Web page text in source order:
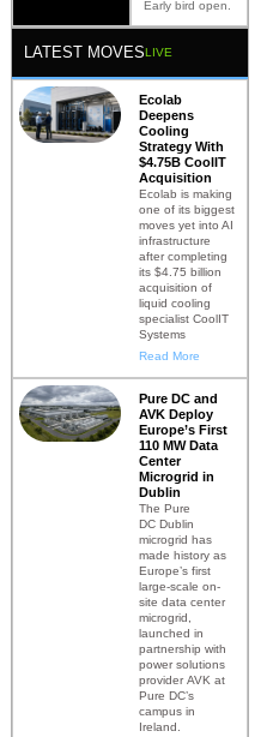
Early bird open.
LATEST MOVESLIVE
Ecolab
Deepens
Cooling
Strategy With
$4.75B CoolIT
Acquisition
Ecolab is making
one of its biggest
moves yet into AI
infrastructure
after completing
its $4.75 billion
acquisition of
liquid cooling
specialist CoolIT
Systems
Read More
Pure DC and
AVK Deploy
Europe’s First
110 MW Data
Center
Microgrid in
Dublin
The Pure
DC Dublin
microgrid has
made history as
Europe’s first
large-scale on-
site data center
microgrid,
launched in
partnership with
power solutions
provider AVK at
Pure DC’s
campus in
Ireland.